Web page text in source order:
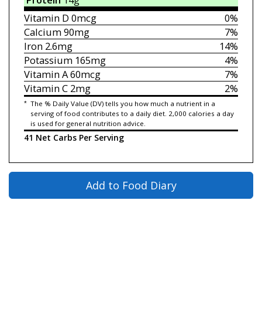
0%
Vitamin D 0mcg
7%
Calcium90mg
14%
Iron2.6mg
4%
Potassium165mg
7%
Vitamin A60mcg
2%
Vitamin C2mg
* The % Daily Value (DV) tells you how much a nutrient in a
serving of food contributes to a daily diet. 2,000 calories a day
is used for general nutrition advice.
41 Net Carbs Per Serving
Add to Food Diary